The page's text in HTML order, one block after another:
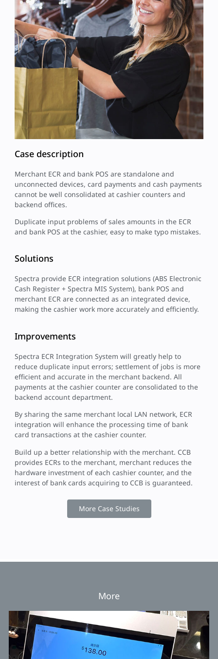
Case description
Merchant ECR and bank POS are standalone and
unconnected devices, card payments and cash payments
cannot be well consolidated at cashier counters and
backend offices.
Duplicate input problems of sales amounts in the ECR
and bank POS at the cashier, easy to make typo mistakes.
Solutions
Spectra provide ECR integration solutions (ABS Electronic
Cash Register + Spectra MIS System), bank POS and
merchant ECR are connected as an integrated device,
making the cashier work more accurately and efficiently.
Improvements
Spectra ECR Integration System will greatly help to
reduce duplicate input errors; settlement of jobs is more
efficient and accurate in the merchant backend. All
payments at the cashier counter are consolidated to the
backend account department.
By sharing the same merchant local LAN network, ECR
integration will enhance the processing time of bank
card transactions at the cashier counter.
Build up a better relationship with the merchant. CCB
provides ECRs to the merchant, merchant reduces the
hardware investment of each cashier counter, and the
interest of bank cards acquiring to CCB is guaranteed.
More Case Studies
More